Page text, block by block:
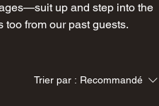
up and step into the
from our past guests.
Trier par : Recommandé